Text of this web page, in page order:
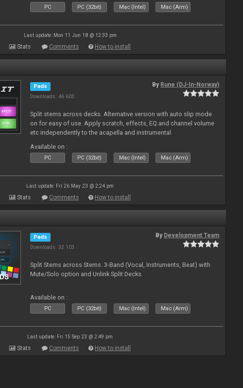
PC PC (32bit) Mac (Intel) Mac (Arm)
Last update: Mon 11 Jun 18 @ 12:33 pm
Stats Comments How to install
Pads
Downloads: 46 603
By Rune (DJ-In-Norway)
Split stems across decks. Alternative version with auto slip mode
on for easy of use. Apply scratch, effects, EQ and channel volume
etc independently to the acapella and instrumental
Available on :
PC PC (32bit) Mac (Intel) Mac (Arm)
Last update: Fri 26 May 23 @ 2:24 pm
Stats Comments How to install
Pads
Downloads: 32 103
By Development Team
Split Stems across Stems. 3-Band (Vocal, Instruments, Beat) with
Mute/Solo option and Unlink Split Decks.
Available on :
PC PC (32bit) Mac (Intel) Mac (Arm)
Last update: Fri 15 Sep 23 @ 2:49 pm
Stats Comments How to install